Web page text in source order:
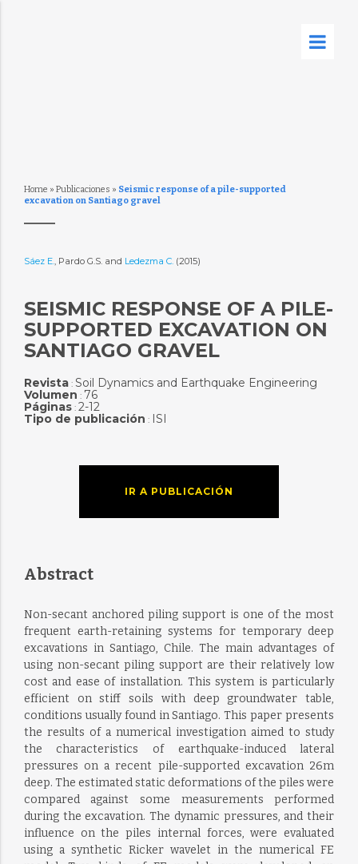
Home » Publicaciones » Seismic response of a pile-supported
excavation on Santiago gravel
Sáez E., Pardo G.S. and Ledezma C. (2015)
SEISMIC RESPONSE OF A PILE-
SUPPORTED EXCAVATION ON
SANTIAGO GRAVEL
Revista: Soil Dynamics and Earthquake Engineering
Volumen : 76
Páginas: 2-12
Tipo de publicación : ISI
IR A PUBLICACIÓN
Abstract
Non-secant anchored piling support is one of the most
frequent earth-retaining systems for temporary deep
excavations in Santiago, Chile. The main advantages of
using non-secant piling support are their relatively low
cost and ease of installation. This system is particularly
efficient on stiff soils with deep groundwater table,
conditions usually found in Santiago. This paper presents
the results of a numerical investigation aimed to study
the characteristics of earthquake-induced lateral
pressures on a recent pile-supported excavation 26m
deep. The estimated static deformations of the piles were
compared against some measurements performed
during the excavation. The dynamic pressures, and their
influence on the piles internal forces, were evaluated
using a synthetic Ricker wavelet in the numerical FE